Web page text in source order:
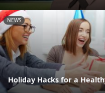
NEWS
Holiday Hacks for a